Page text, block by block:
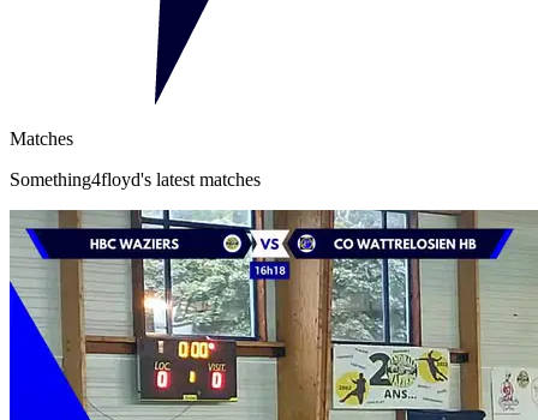
Matches
Something4floyd's latest matches